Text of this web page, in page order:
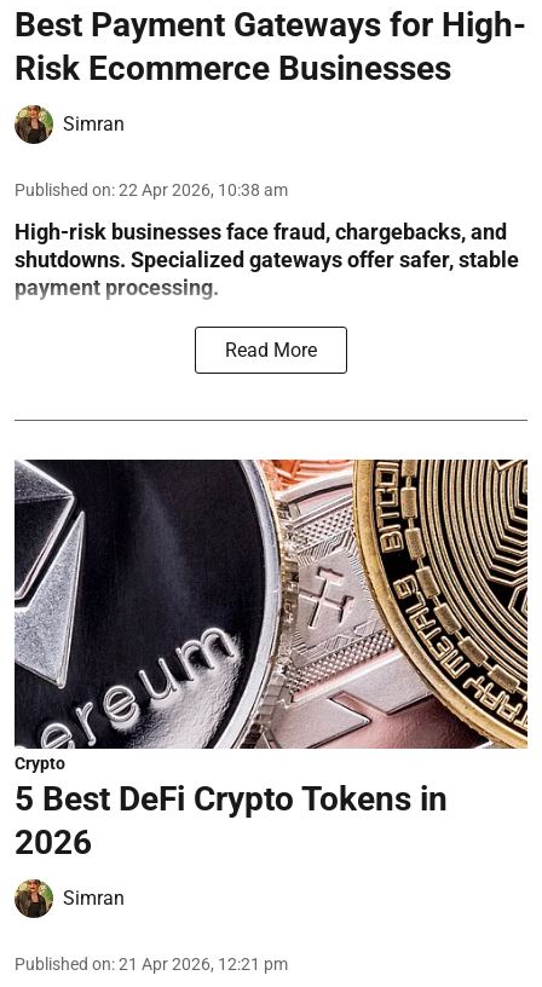
Best Payment Gateways for High-
Risk Ecommerce Businesses
Simran
Published on:22 Apr 2026, 10:38 am
High-risk businesses face fraud, chargebacks, and
shutdowns. Specialized gateways offer safer, stable
payment processing.
Read More
Crypto
5 Best DeFi Crypto Tokens in
2026
Simran
Published on:21 Apr 2026, 12:21 pm